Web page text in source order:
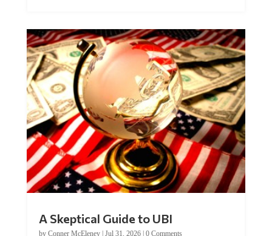
A Skeptical Guide to UBI
by Conner McEleney| Jul 31, 2026| 0 Comments